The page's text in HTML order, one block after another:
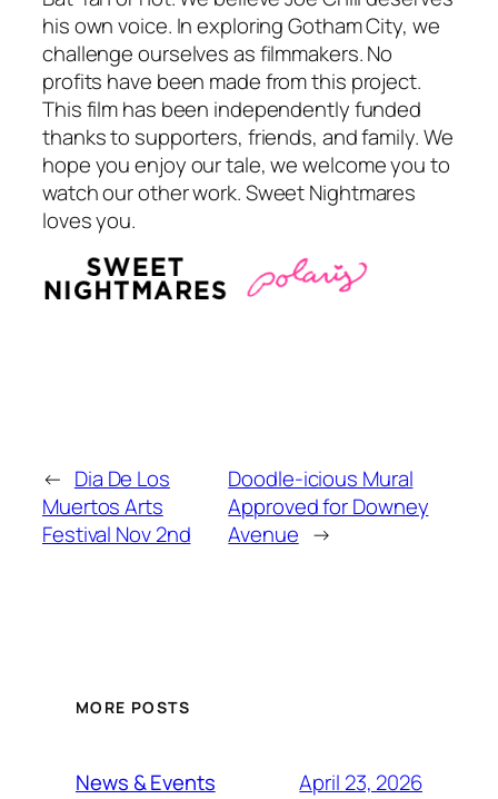
his own voice. In exploring Gotham City, we
challenge ourselves as filmmakers. No
profits have been made from this project.
This film has been independently funded
thanks to supporters, friends, and family. We
hope you enjoy our tale, we welcome you to
watch our other work. Sweet Nightmares
loves you.
← Dia De Los
Muertos Arts
Festival Nov 2nd
Doodle-icious Mural
Approved for Downey
Avenue →
MORE POSTS
News & Events April 23, 2026